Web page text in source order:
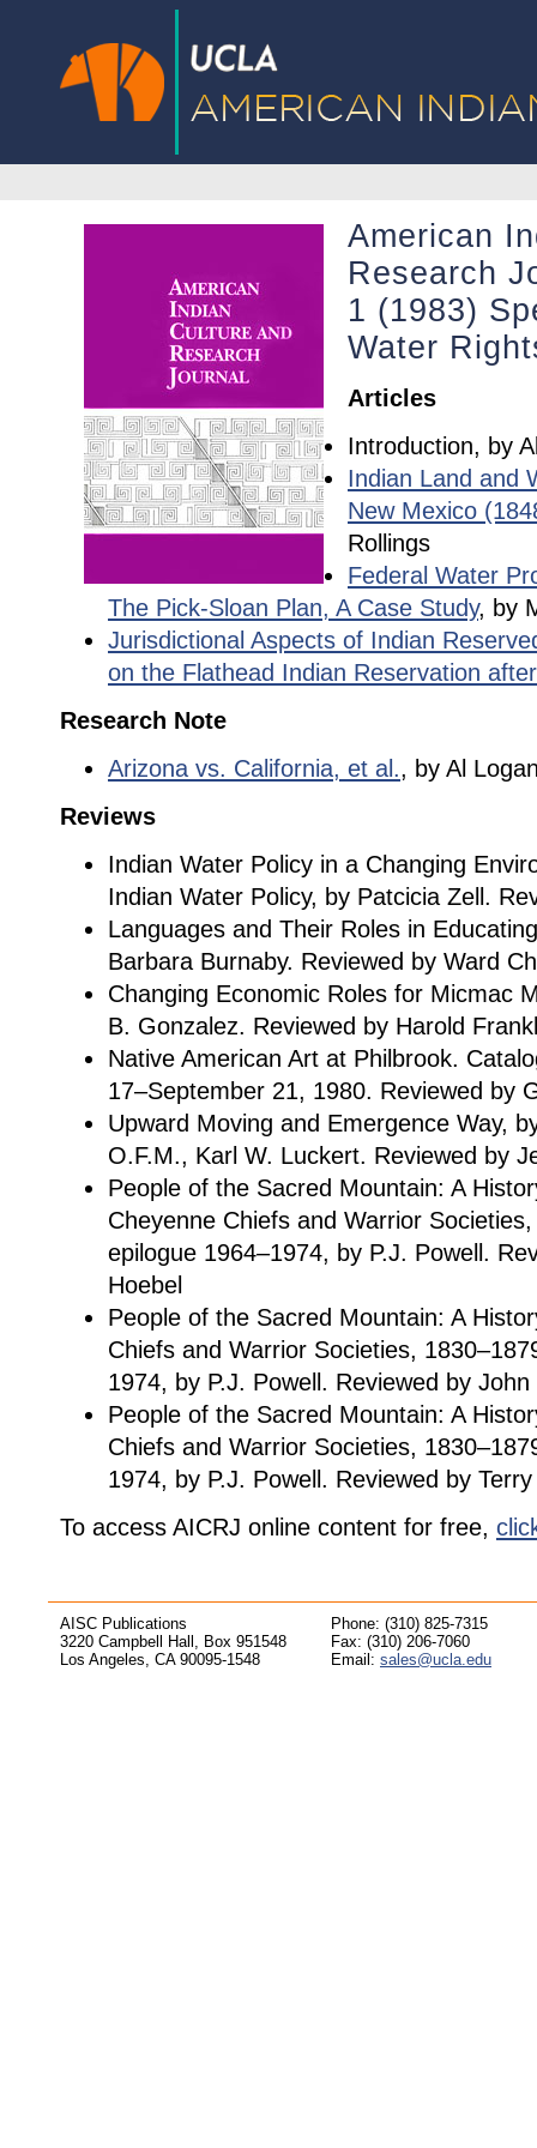
American
Research
1 (1983)
Water
Articles
Introduction, by
Indian Land and
New Mexico
Rollings
Federal Water
The Pick-Sloan Plan, A Case Study, by
Jurisdictional Aspects of Indian
on the Flathead Indian Reservation
Research Note
Arizona vs. California, et al., by Al
Reviews
Indian Water Policy in a Changing
Indian Water Policy, by Patcicia Zell.
Languages and Their Roles in
Barbara Burnaby. Reviewed by Ward
Changing Economic Roles for Micmac
B. Gonzalez. Reviewed by Harold
Native American Art at Philbrook.
17–September 21, 1980. Reviewed by
Upward Moving and Emergence Way,
O.F.M., Karl W. Luckert. Reviewed by
People of the Sacred Mountain: A
Cheyenne Chiefs and Warrior
epilogue 1964–1974, by P.J. Powell.
Hoebel
People of the Sacred Mountain: A
Chiefs and Warrior Societies,
1974, by P.J. Powell. Reviewed by
People of the Sacred Mountain: A
Chiefs and Warrior Societies,
1974, by P.J. Powell. Reviewed by
To access AICRJ online content for free,
AISC Publications
3220 Campbell Hall, Box 951548
Los Angeles, CA 90095-1548
Phone: (310) 825-7315
Fax: (310) 206-7060
Email: sales@ucla.edu